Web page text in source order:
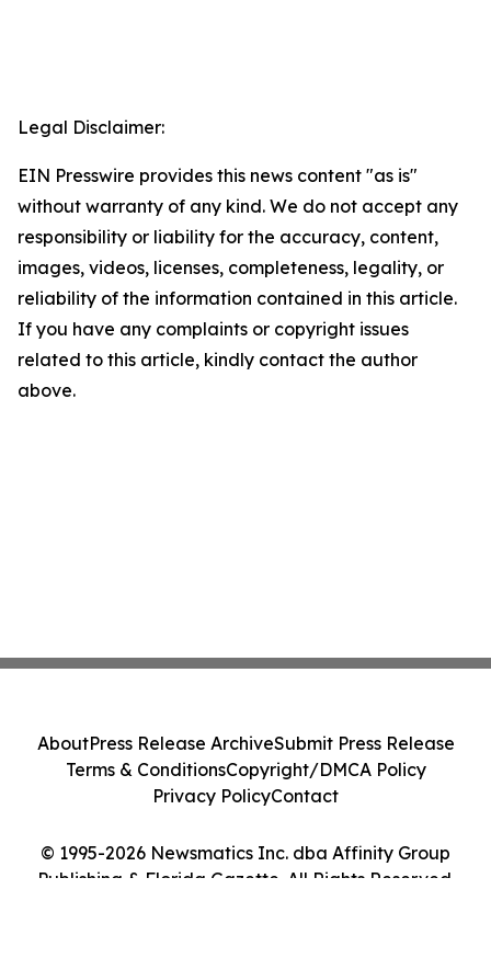
Legal Disclaimer:
EIN Presswire provides this news content "as is"
without warranty of any kind. We do not accept any
responsibility or liability for the accuracy, content,
images, videos, licenses, completeness, legality, or
reliability of the information contained in this article.
If you have any complaints or copyright issues
related to this article, kindly contact the author
above.
© 1995-2026 Newsmatics Inc. dba Affinity Group
Publishing & Florida Gazette. All Rights Reserved.
AboutPress Release ArchiveSubmit Press Release
Terms & ConditionsCopyright/DMCA Policy
Privacy PolicyContact